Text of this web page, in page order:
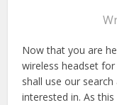
Now that you are
wireless headset
shall use our
interested in. As